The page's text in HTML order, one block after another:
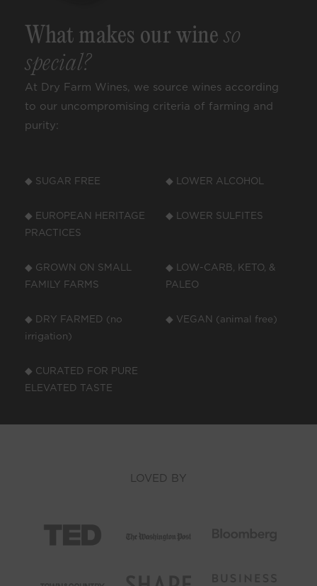
What makes our wine so
special?
At Dry Farm Wines, we source wines according
to our uncompromising criteria of farming and
purity:
◆ SUGAR FREE ◆ LOWER ALCOHOL
◆ EUROPEAN HERITAGE
PRACTICES
◆ LOWER SULFITES
◆ GROWN ON SMALL
FAMILY FARMS
◆ LOW-CARB, KETO, &
PALEO
◆ DRY FARMED (no
irrigation)
◆ VEGAN (animal free)
◆ CURATED FOR PURE
ELEVATED TASTE
LOVED BY